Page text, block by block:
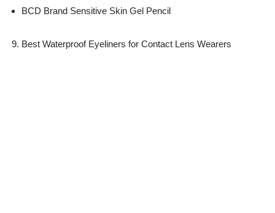
BCD Brand Sensitive Skin Gel Pencil
Best Waterproof Eyeliners for Contact Lens Wearers